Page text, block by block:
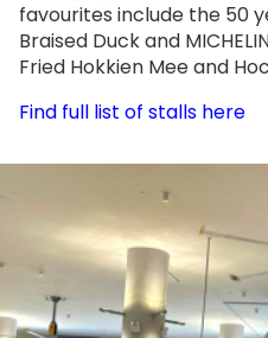
favourites include the 50
Braised Duck and
Fried Hokkien Mee and
Find full list of stalls here